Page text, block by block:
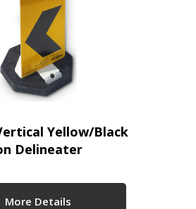
Yellow/Black
Delineater
More Details